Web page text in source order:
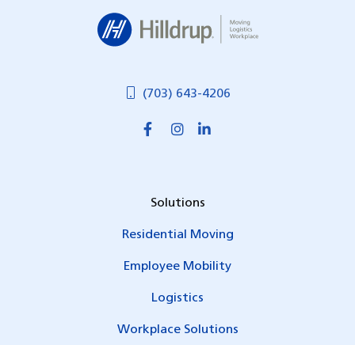
(703) 643-4206
Solutions
Residential Moving
Employee Mobility
Logistics
Workplace Solutions